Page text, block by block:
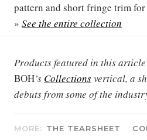
pattern and short fringe trim
» See the entire collection
Products featured in this
BOH’s Collectionsvertical, a
debuts from some of the
MORE: THE TEARSHEET